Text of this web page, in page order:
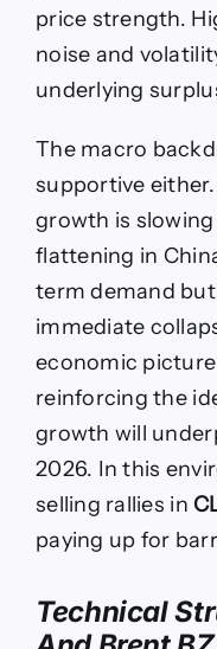
price strength.
noise and
underlying
The macro
supportive
growth is
flattening in
term demand
immediate
economic
reinforcing the
growth will
2026. In this
selling rallies in
paying up for
Technical